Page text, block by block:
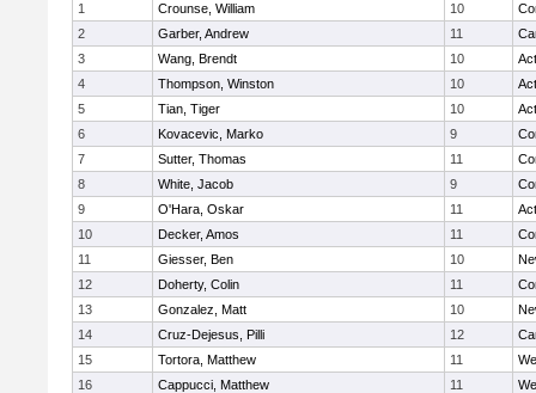
1
Crounse, William 10
2
Garber, Andrew 11
3
Wang, Brendt 10
4
Thompson, Winston 10
5
Tian, Tiger 10
6
Kovacevic, Marko 9
7
Sutter, Thomas 11
8
White, Jacob 9
9
O'Hara, Oskar 11
10
Decker, Amos 11
11
Giesser, Ben 10
12
Doherty, Colin 11
13
Gonzalez, Matt 10
14
Cruz-Dejesus, Pilli 12
15
Tortora, Matthew 11
16
Cappucci, Matthew 11